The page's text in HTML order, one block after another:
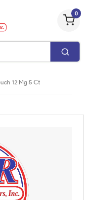
0
12 Mg 5 Ct